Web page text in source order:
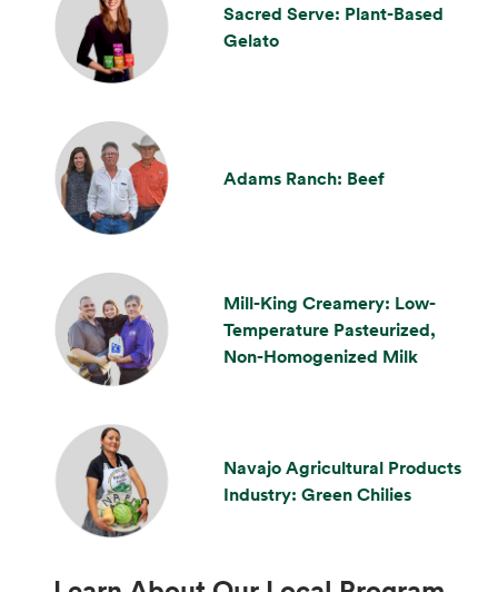
Sacred Serve: Plant-Based
Gelato
Adams Ranch: Beef
Mill-King Creamery: Low-
Temperature Pasteurized,
Non-Homogenized Milk
Navajo Agricultural Products
Industry: Green Chilies